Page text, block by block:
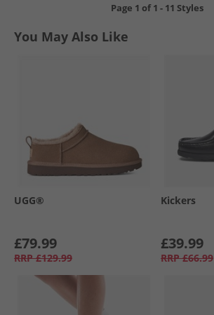
Page 1 of1 - 11 Styles
You May Also Like
UGG®
£79.99
RRP £129.99
Kickers
£39.99
RRP £66.99